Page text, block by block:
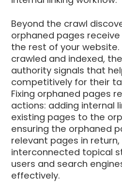
Beyond the crawl
orphaned pages
the rest of your website.
crawled and indexed,
authority signals that
competitively for their
Fixing orphaned pages
actions: adding internal
existing pages to the
ensuring the orphaned
relevant pages in
interconnected topical
users and search
effectively.